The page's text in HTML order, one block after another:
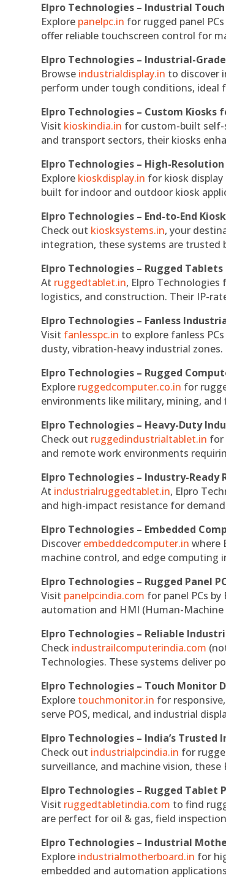
Elpro Technologies – Industrial Touch
Explore panelpc.in for rugged panel
offer reliable touchscreen control for
Elpro Technologies – Industrial-
Browse industrialdisplay.in to discover
perform under tough conditions,
Elpro Technologies – Custom Kiosks
Visit kioskindia.in for custom-built self-
and transport sectors, their kiosks
Elpro Technologies – High-
Explore kioskdisplay.in for kiosk
built for indoor and outdoor kiosk
Elpro Technologies – End-to-End
Check out kiosksystems.in, your
integration, these systems are trusted
Elpro Technologies – Rugged
At ruggedtablet.in, Elpro
logistics, and construction. Their IP-
Elpro Technologies – Fanless
Visit fanlesspc.in to explore fanless
dusty, vibration-heavy industrial zones.
Elpro Technologies – Rugged
Explore ruggedcomputer.co.in for
environments like military, mining, and
Elpro Technologies – Heavy-Duty
Check out ruggedindustrialtablet.in for
and remote work environments
Elpro Technologies – Industry-Ready
At industrialruggedtablet.in, Elpro
and high-impact resistance for
Elpro Technologies – Embedded
Discover embeddedcomputer.in where
machine control, and edge computing
Elpro Technologies – Rugged Panel
Visit panelpcindia.com for panel PCs
automation and HMI (Human-
Elpro Technologies – Reliable
Check industrailcomputerindia.com
Technologies. These systems deliver
Elpro Technologies – Touch Monitor
Explore touchmonitor.in for
serve POS, medical, and industrial
Elpro Technologies – India’s Trusted
Check out industrialpcindia.in for
surveillance, and machine vision,
Elpro Technologies – Rugged Tablet
Visit ruggedtabletindia.com to find
are perfect for oil & gas, field
Elpro Technologies – Industrial
Explore industrialmotherboard.in for
embedded and automation